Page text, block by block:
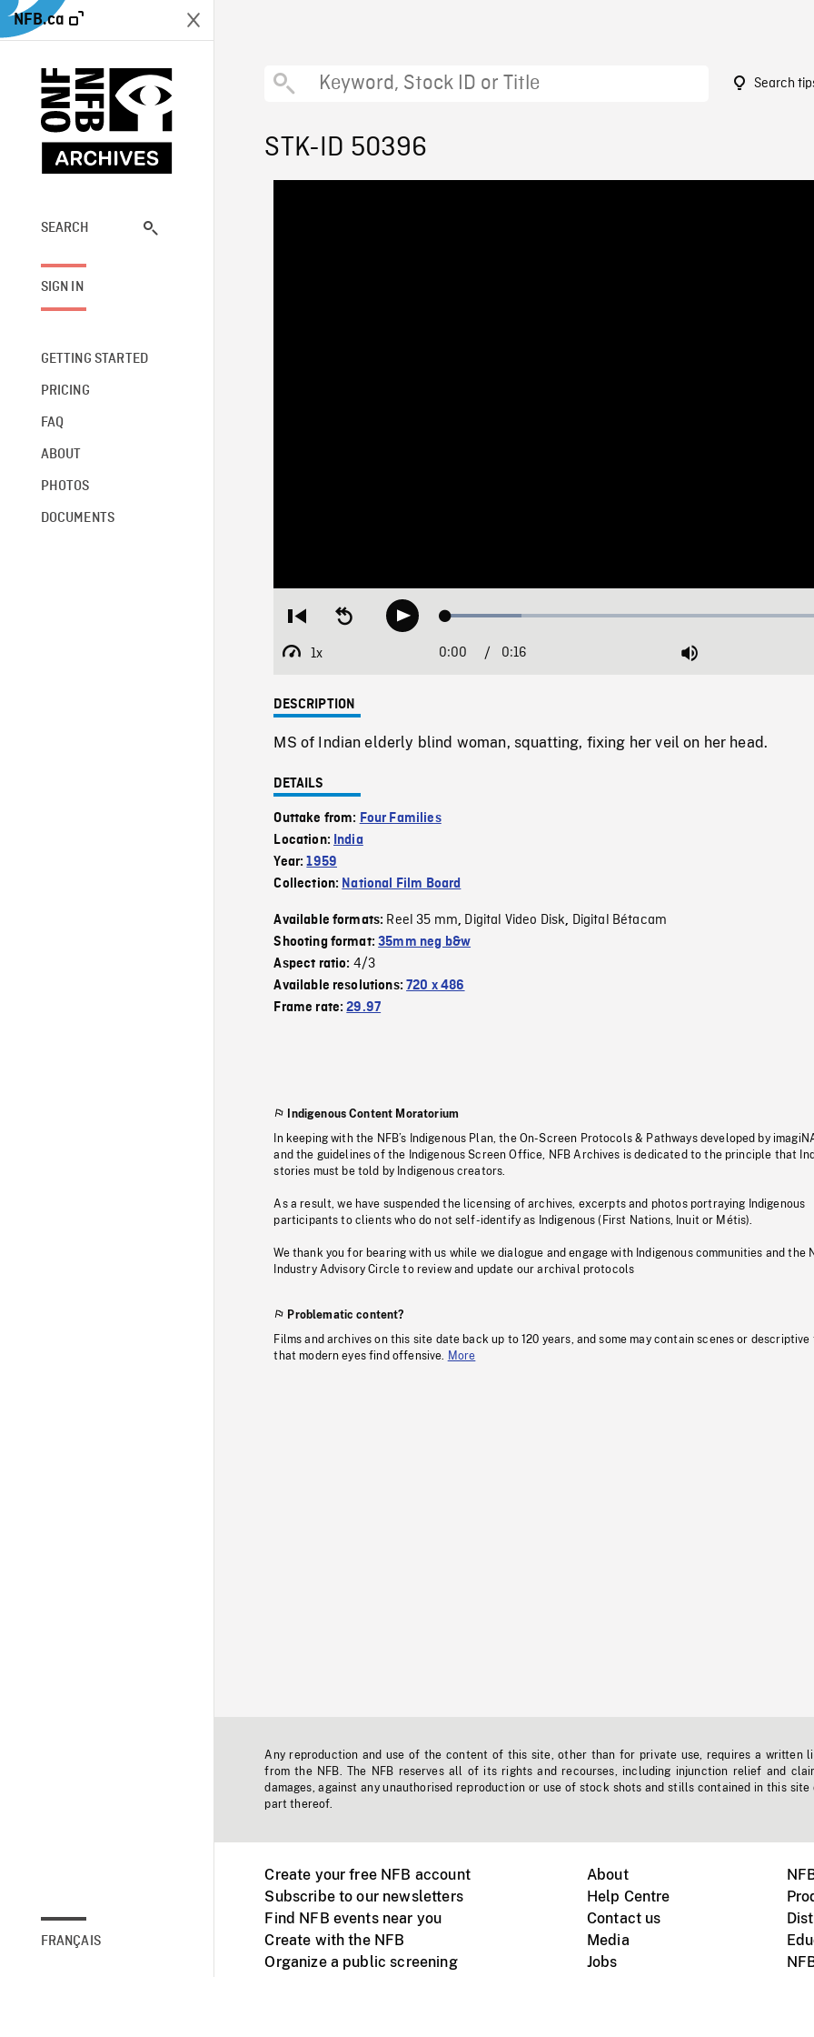
NFB.ca
SEARCH
SIGN IN
GETTING STARTED
PRICING
FAQ
ABOUT
PHOTOS
DOCUMENTS
FRANÇAIS
Search
STK-ID 50396
Restart
beginning
Seek
backwardPlay Loaded:
1x
Playback
Current
0:00 / 0:16 Mute
DESCRIPTION
MS of Indian elderly blind woman, squatting, fixing her veil on her head.
DETAILS
Outtake from: Four Families
Location: India
Year:1959
Collection: National Film Board
Available formats: Reel 35 mm, Digital Video Disk, Digital Bétacam
Shooting format:35mm neg b&w
Aspect ratio: 4/3
Available resolutions:720 x 486
Frame rate:29.97
Indigenous Content Moratorium
In keeping with the NFB’s Indigenous Plan, the On-Screen Protocols & Pathways developed by
and the guidelines of the Indigenous Screen Office, NFB Archives is dedicated to the principle that
stories must be told by Indigenous creators.
As a result, we have suspended the licensing of archives, excerpts and photos portraying Indigenous
participants to clients who do not self-identify as Indigenous (First Nations, Inuit or Métis).
We thank you for bearing with us while we dialogue and engage with Indigenous communities and the
Industry Advisory Circle to review and update our archival protocols
Problematic content?
Films and archives on this site date back up to 120 years, and some may contain scenes or descriptive
that modern eyes find offensive.
More
Any reproduction and use of the content of this site, other than for private use, requires a written
from the NFB. The NFB reserves all of its rights and recourses, including injunction relief and
damages, against any unauthorised reproduction or use of stock shots and stills contained in this site
part thereof.
Create your free NFB account
Subscribe to our newsletters
Find NFB events near you
Create with the NFB
Organize a public screening
About
Help Centre
Contact us
Media
Jobs